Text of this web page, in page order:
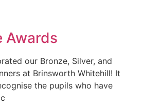
Awards
our Bronze, Silver, and
at Brinsworth Whitehill! It
the pupils who have